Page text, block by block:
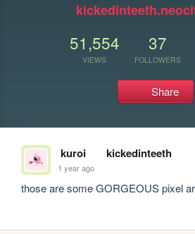
51,554
VIEWS
37
FOLLOWERS
Share
kuroi kickedinteeth
1 year ago
those are some GORGEOUS pixel